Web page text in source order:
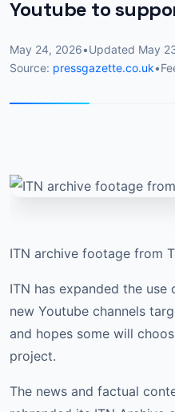
Youtube to
May 24, 2026•Updated May
Source: pressgazette.co.uk•
ITN archive footage from
ITN has expanded the
new Youtube channels
and hopes some will
project.
The news and factual